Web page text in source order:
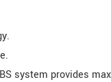
system provides